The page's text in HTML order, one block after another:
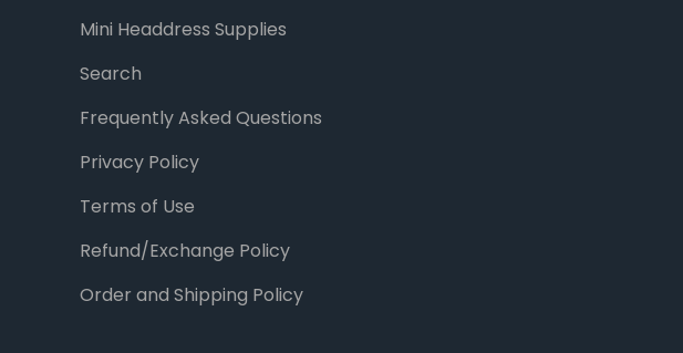
Mini Headdress Supplies
Search
Frequently Asked Questions
Privacy Policy
Terms of Use
Refund/Exchange Policy
Order and Shipping Policy